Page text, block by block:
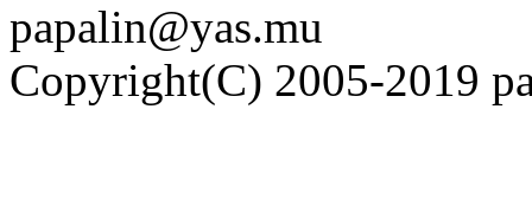
papalin@yas.mu
Copyright(C) 2005-2019